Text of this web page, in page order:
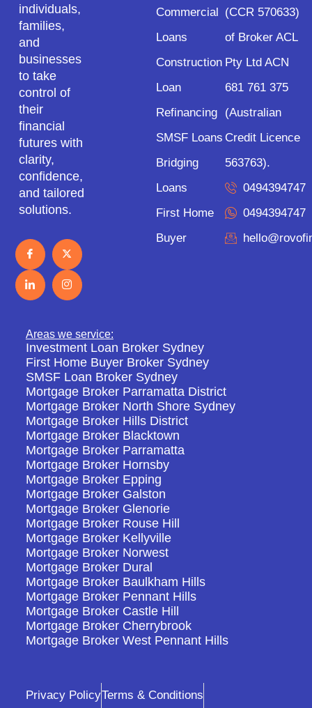
individuals,
families,
and
businesses
to take
control of
their
financial
futures with
clarity,
confidence,
and tailored
solutions.
Commercial
Loans
Construction
Loan
Refinancing
SMSF Loans
Bridging
Loans
First Home
Buyer
(CCR 570633)
of Broker ACL
Pty Ltd ACN
681 761 375
(Australian
Credit Licence
563763).
0494394747
0494394747
Areas we service:
Investment Loan Broker Sydney
First Home Buyer Broker Sydney
SMSF Loan Broker Sydney
Mortgage Broker Parramatta District
Mortgage Broker North Shore Sydney
Mortgage Broker Hills District
Mortgage Broker Blacktown
Mortgage Broker Parramatta
Mortgage Broker Hornsby
Mortgage Broker Epping
Mortgage Broker Galston
Mortgage Broker Glenorie
Mortgage Broker Rouse Hill
Mortgage Broker Kellyville
Mortgage Broker Norwest
Mortgage Broker Dural
Mortgage Broker Baulkham Hills
Mortgage Broker Pennant Hills
Mortgage Broker Castle Hill
Mortgage Broker Cherrybrook
Mortgage Broker West Pennant Hills
Privacy PolicyTerms & Conditions